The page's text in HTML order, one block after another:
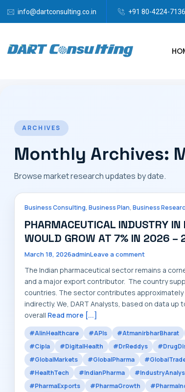
info@dartconsulting.co.in +91 80-4224-7136
ARCHIVES
Monthly Archives:
Browse market research updates by date.
Business Consulting, Business Plan, Business
PHARMACEUTICAL INDUSTRY
WOULD GROW AT 7% IN 2026 –
March 18, 2026adminLeave a comment
The Indian pharmaceutical sector remains a
and a major export contributor. The country
countries. The sector contributes approximately
indirectly. We, DART Analysts, based on data
overall Read more [...]
#AIinHealthcare #APIs #AtmanirbharBharat
#Cipla
#DigitalHealth #DrReddys
#GlobalMarkets
#GlobalPharma
#HealthTech
#IndianPharma
#PharmaExports
#PharmaGrowth